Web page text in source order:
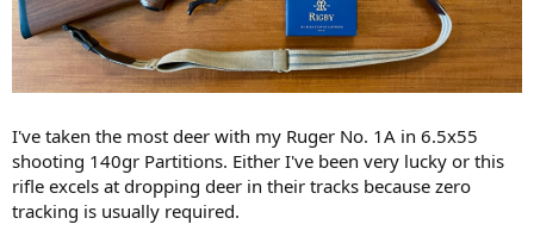
I've taken the most deer with my Ruger No. 1A in 6.5x55
shooting 140gr Partitions. Either I've been very lucky or this
rifle excels at dropping deer in their tracks because zero
tracking is usually required.